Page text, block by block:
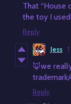
That “House
the toy I used
Reply
Jess
🦊we
Reply